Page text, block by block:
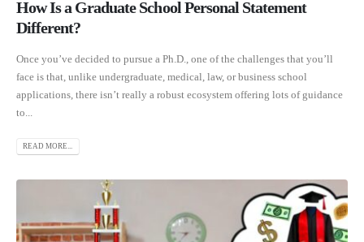
How Is a Graduate School Personal Statement
Different?
Once you’ve decided to pursue a Ph.D., one of the challenges that you’ll
face is that, unlike undergraduate, medical, law, or business school
applications, there isn’t really a robust ecosystem offering lots of guidance
to...
READ MORE...